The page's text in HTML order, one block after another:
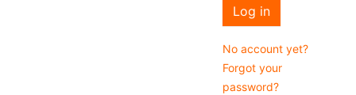
Log in
No account yet?
Forgot your
password?